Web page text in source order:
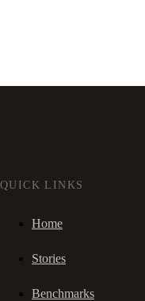
QUICK LINKS
Home
Stories
Benchmarks